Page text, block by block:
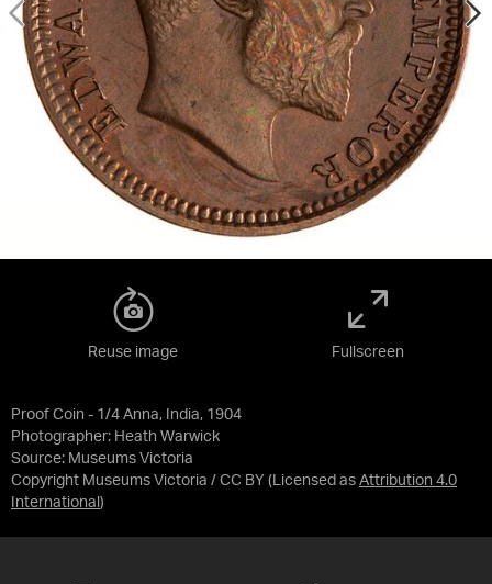
Proof Coin - 1/4 Anna, India, 1904
Photographer: Heath Warwick
Source: Museums Victoria
Copyright Museums Victoria / CC BY (Licensed as Attribution 4.0
International )
Reuse image Fullscreen